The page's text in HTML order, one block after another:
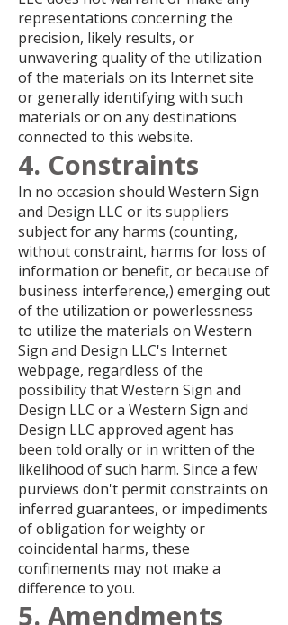
representations concerning the
precision, likely results, or
unwavering quality of the utilization
of the materials on its Internet site
or generally identifying with such
materials or on any destinations
connected to this website.
4. Constraints
In no occasion should Western Sign
and Design LLC or its suppliers
subject for any harms (counting,
without constraint, harms for loss of
information or benefit, or because of
business interference,) emerging out
of the utilization or powerlessness
to utilize the materials on Western
Sign and Design LLC's Internet
webpage, regardless of the
possibility that Western Sign and
Design LLC or a Western Sign and
Design LLC approved agent has
been told orally or in written of the
likelihood of such harm. Since a few
purviews don't permit constraints on
inferred guarantees, or impediments
of obligation for weighty or
coincidental harms, these
confinements may not make a
difference to you.
5. Amendments